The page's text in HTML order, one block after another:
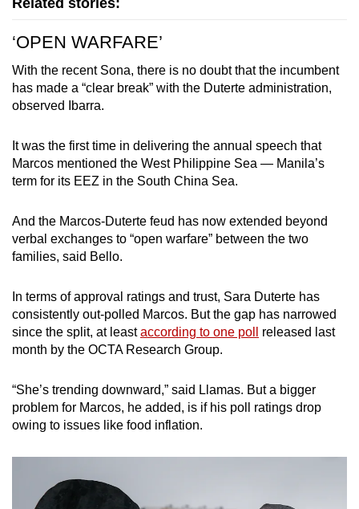
Related stories:
‘OPEN WARFARE’
With the recent Sona, there is no doubt that the incumbent
has made a “clear break” with the Duterte administration,
observed Ibarra.
It was the first time in delivering the annual speech that
Marcos mentioned the West Philippine Sea — Manila’s
term for its EEZ in the South China Sea.
And the Marcos-Duterte feud has now extended beyond
verbal exchanges to “open warfare” between the two
families, said Bello.
In terms of approval ratings and trust, Sara Duterte has
consistently out-polled Marcos. But the gap has narrowed
since the split, at leastaccording to one poll
released last
month by the OCTA Research Group.
“She’s trending downward,” said Llamas. But a bigger
problem for Marcos, he added, is if his poll ratings drop
owing to issues like food inflation.